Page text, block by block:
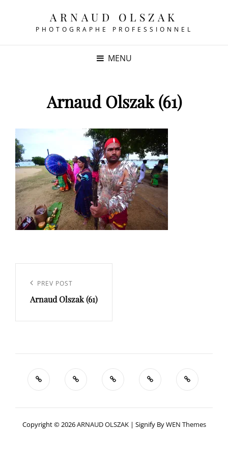
ARNAUD OLSZAK
PHOTOGRAPHE PROFESSIONNEL
MENU
Arnaud Olszak (61)
l’article
Previous
Post
PREV POST
Arnaud Olszak (61)
Copyright © 2026ARNAUD OLSZAK | Signify ByWEN Themes